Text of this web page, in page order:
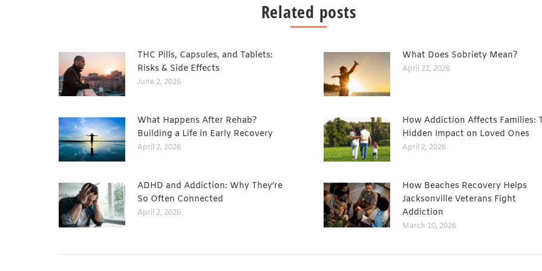
Related posts
THC Pills, Capsules, and Tablets:
Risks & Side Effects
June 2, 2026
What Does Sobriety Mean?
April 22, 2026
What Happens After Rehab?
Building a Life in Early Recovery
April 2, 2026
How Addiction Affects Families:
Hidden Impact on Loved Ones
April 2, 2026
ADHD and Addiction: Why They’re
So Often Connected
April 2, 2026
How Beaches Recovery Helps
Jacksonville Veterans Fight
Addiction
March 10, 2026